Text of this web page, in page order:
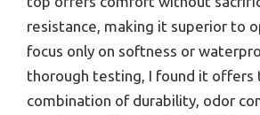
resistance, making it superior to
focus only on softness or
thorough testing, I found it offers
combination of durability, odor